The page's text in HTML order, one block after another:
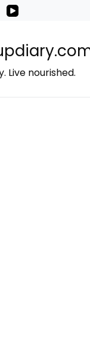
Live nourished.